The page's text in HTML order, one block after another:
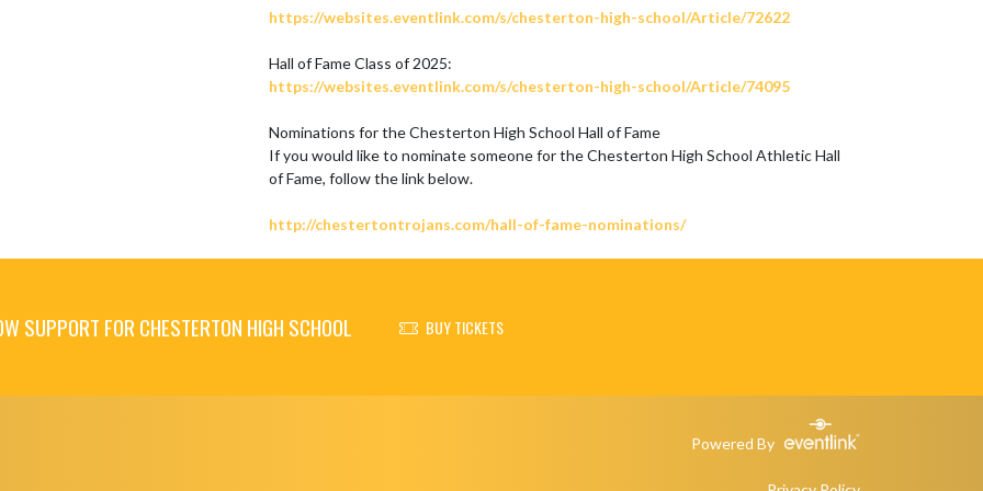
https://websites.eventlink.com/s/chesterton-high-school/Article/72622
https://websites.eventlink.com/s/chesterton-high-school/Article/74095
Nominations for the Chesterton High School Hall of Fame
If you would like to nominate someone for the Chesterton High School Athletic Hall
of Fame, follow the link below.
http://chestertontrojans.com/hall-of-fame-nominations/
SUPPORT FOR CHESTERTON HIGH SCHOOL BUY TICKETS
Powered By